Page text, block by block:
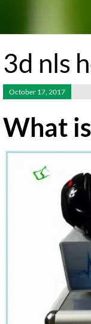
3d nls
October 17, 2017
What